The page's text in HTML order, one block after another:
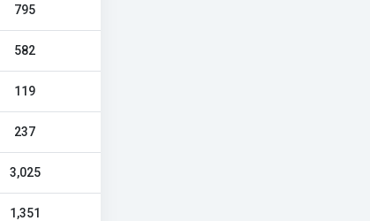
795
582
119
237
3,025
1,351